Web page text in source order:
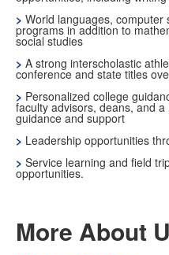
> World languages,
programs in addition to
social studies
> A strong interscholastic
conference and state titles
> Personalized college
faculty advisors, deans, and
guidance and support
> Leadership opportunities
> Service learning and field
opportunities.
More About